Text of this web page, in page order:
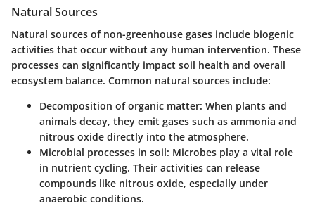
Natural Sources
Natural sources of non-greenhouse gases include biogenic
activities that occur without any human intervention. These
processes can significantly impact soil health and overall
ecosystem balance. Common natural sources include:
Decomposition of organic matter: When plants and
animals decay, they emit gases such as ammonia and
nitrous oxide directly into the atmosphere.
Microbial processes in soil: Microbes play a vital role
in nutrient cycling. Their activities can release
compounds like nitrous oxide, especially under
anaerobic conditions.